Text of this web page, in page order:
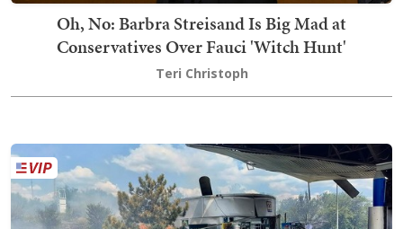
Oh, No: Barbra Streisand Is Big Mad at
Conservatives Over Fauci 'Witch Hunt'
Teri Christoph